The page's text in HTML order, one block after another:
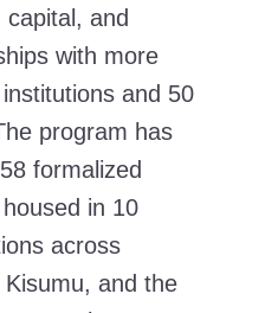
and
with more
and 50
program has
formalized
in 10
across
and the